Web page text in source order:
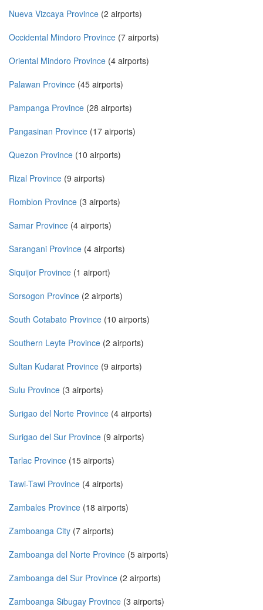
Nueva Vizcaya Province (2 airports)
Occidental Mindoro Province (7 airports)
Oriental Mindoro Province (4 airports)
Palawan Province (45 airports)
Pampanga Province (28 airports)
Pangasinan Province (17 airports)
Quezon Province (10 airports)
Rizal Province (9 airports)
Romblon Province (3 airports)
Samar Province (4 airports)
Sarangani Province (4 airports)
Siquijor Province (1 airport)
Sorsogon Province (2 airports)
South Cotabato Province (10 airports)
Southern Leyte Province (2 airports)
Sultan Kudarat Province (9 airports)
Sulu Province (3 airports)
Surigao del Norte Province (4 airports)
Surigao del Sur Province (9 airports)
Tarlac Province (15 airports)
Tawi-Tawi Province (4 airports)
Zambales Province (18 airports)
Zamboanga City (7 airports)
Zamboanga del Norte Province (5 airports)
Zamboanga del Sur Province (2 airports)
Zamboanga Sibugay Province (3 airports)